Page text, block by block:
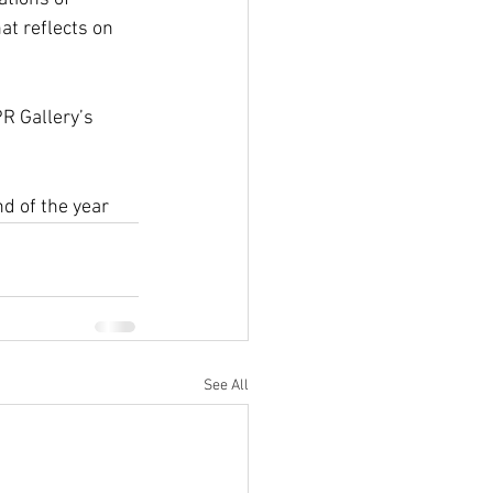
reflects on
Gallery’s
of the year
See All